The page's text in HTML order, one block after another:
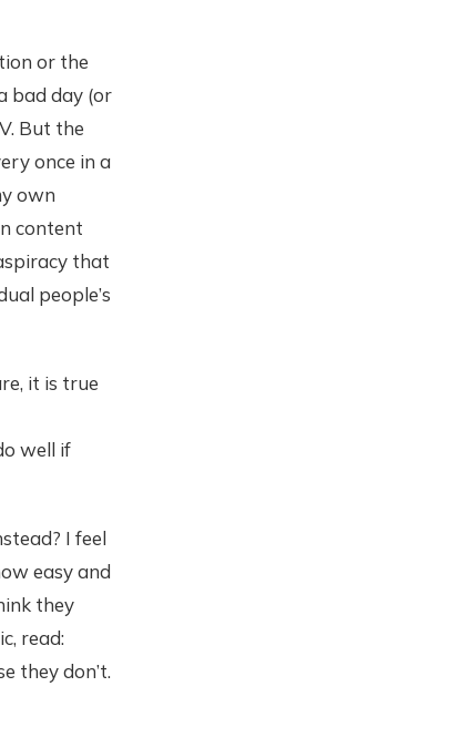
or the
bad day (or
But the
once in a
own
content
that
people’s
it is true
well if
I feel
easy and
they
read:
they don’t.